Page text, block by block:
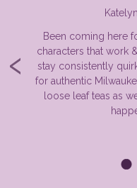
‹
Been coming here
characters that work
stay consistently
for authentic
loose leaf teas as